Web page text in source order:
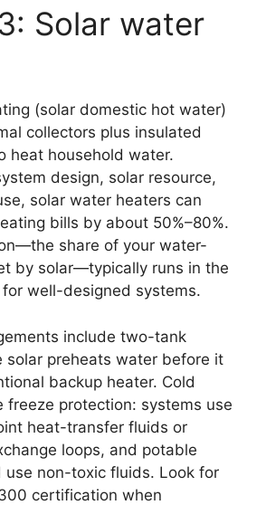
Solar water
(solar domestic hot water)
collectors plus insulated
heat household water.
design, solar resource,
solar water heaters can
bills by about 50%–80%.
share of your water-
by solar—typically runs in the
well-designed systems.
include two-tank
solar preheats water before it
backup heater. Cold
freeze protection: systems use
heat-transfer fluids or
loops, and potable
use non-toxic fluids. Look for
certification when